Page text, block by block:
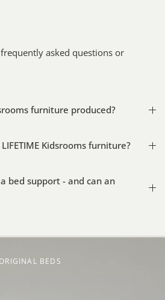
asked questions or
furniture produced?
Kidsrooms furniture?
bed support - and can an
ORIGINAL BEDS